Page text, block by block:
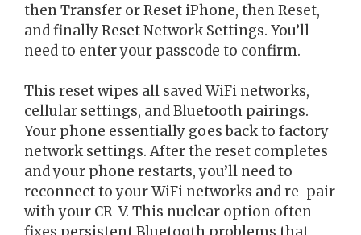
then Transfer or Reset iPhone, then Reset,
and finally Reset Network Settings. You’ll
need to enter your passcode to confirm.
This reset wipes all saved WiFi networks,
cellular settings, and Bluetooth pairings.
Your phone essentially goes back to factory
network settings. After the reset completes
and your phone restarts, you’ll need to
reconnect to your WiFi networks and re-pair
with your CR-V. This nuclear option often